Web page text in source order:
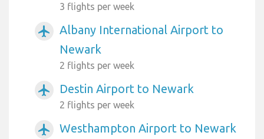
3 flights per week
airplanemode_active
Albany International Airport to
Newark
2 flights per week
airplanemode_active Destin Airport to Newark
2 flights per week
airplanemode_active Westhampton Airport to Newark